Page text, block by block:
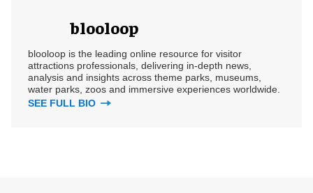
blooloop
blooloop is the leading online resource for visitor
attractions professionals, delivering in-depth news,
analysis and insights across theme parks, museums,
water parks, zoos and immersive experiences worldwide.
SEE FULL BIO